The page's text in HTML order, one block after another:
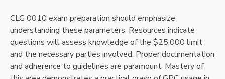
CLG 0010 exam preparation should emphasize
understanding these parameters. Resources indicate
questions will assess knowledge of the $25,000 limit
and the necessary parties involved. Proper documentation
and adherence to guidelines are paramount. Mastery of